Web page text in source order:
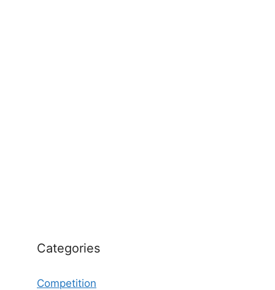
Categories
Competition